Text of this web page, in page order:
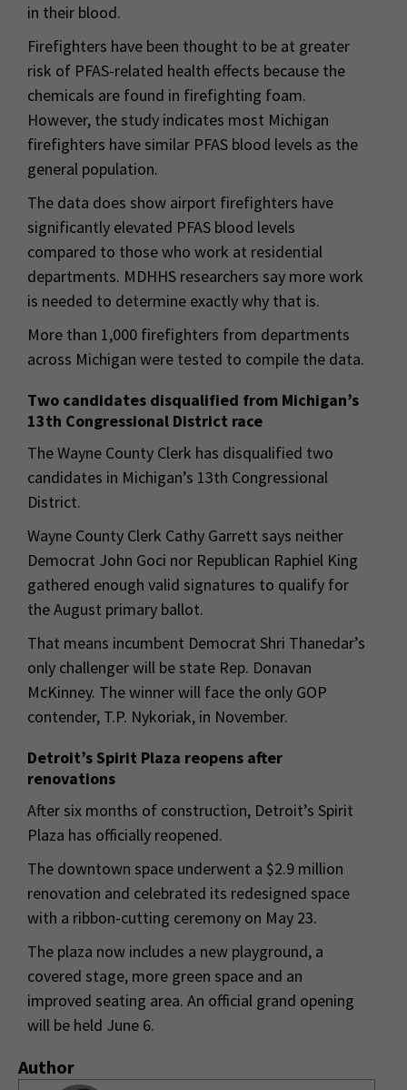
in their blood.
Firefighters have been thought to be at greater
risk of PFAS-related health effects because the
chemicals are found in firefighting foam.
However, the study indicates most Michigan
firefighters have similar PFAS blood levels as the
general population.
The data does show airport firefighters have
significantly elevated PFAS blood levels
compared to those who work at residential
departments. MDHHS researchers say more work
is needed to determine exactly why that is.
More than 1,000 firefighters from departments
across Michigan were tested to compile the data.
Two candidates disqualified from Michigan’s
13th Congressional District race
The Wayne County Clerk has disqualified two
candidates in Michigan’s 13th Congressional
District.
Wayne County Clerk Cathy Garrett says neither
Democrat John Goci nor Republican Raphiel King
gathered enough valid signatures to qualify for
the August primary ballot.
That means incumbent Democrat Shri Thanedar’s
only challenger will be state Rep. Donavan
McKinney. The winner will face the only GOP
contender, T.P. Nykoriak, in November.
Detroit’s Spirit Plaza reopens after
renovations
After six months of construction, Detroit’s Spirit
Plaza has officially reopened.
The downtown space underwent a $2.9 million
renovation and celebrated its redesigned space
with a ribbon-cutting ceremony on May 23.
The plaza now includes a new playground, a
covered stage, more green space and an
improved seating area. An official grand opening
will be held June 6.
Author